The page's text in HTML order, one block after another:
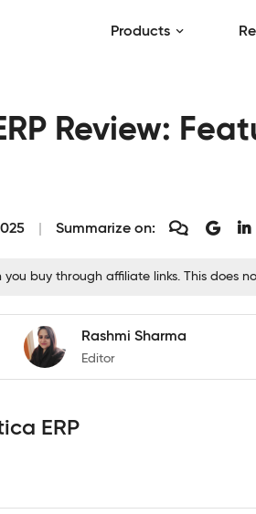
Products
Review:
Summarize on:
you buy through affiliate links. This does
Rashmi Sharma
Editor
ERP